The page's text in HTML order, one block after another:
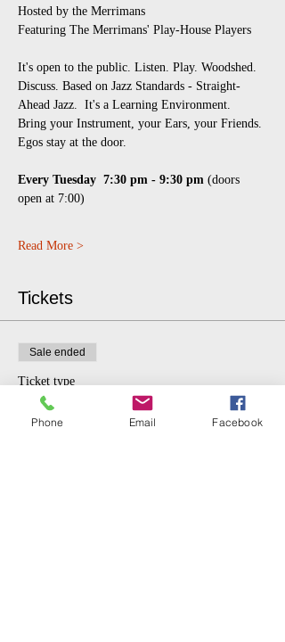
​Hosted by the Merrimans
Featuring The Merrimans' Play-House Players
It's open to the public. Listen. Play. Woodshed.
Discuss. Based on Jazz Standards - Straight-
Ahead Jazz.  It's a Learning Environment.
Bring your Instrument, your Ears, your Friends.
Egos stay at the door.
Every Tuesday 7:30 pm - 9:30 pm (doors
open at 7:00)
Read More >
Tickets
Sale ended
Ticket type
$5 donation.
Phone Email Facebook